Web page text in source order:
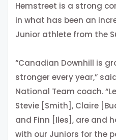
Hemstreet is a strong
in what has been an
Junior athlete from the
“Canadian Downhill is
stronger every year,”
National Team coach.
Stevie [Smith], Claire
and Finn [Iles], are and
with our Juniors for the